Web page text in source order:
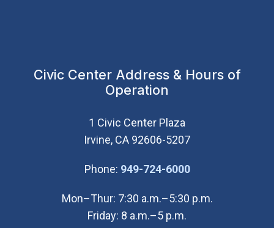
Civic Center Address & Hours of
Operation
1 Civic Center Plaza
Irvine, CA 92606-5207
Phone: 949-724-6000(Open in new
Mon–Thur: 7:30 a.m.–5:30 p.m.
Friday: 8 a.m.–5 p.m.